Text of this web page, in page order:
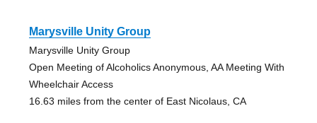
Marysville Unity Group
Marysville Unity Group
Open Meeting of Alcoholics Anonymous, AA Meeting With
Wheelchair Access
16.63 miles from the center of East Nicolaus, CA